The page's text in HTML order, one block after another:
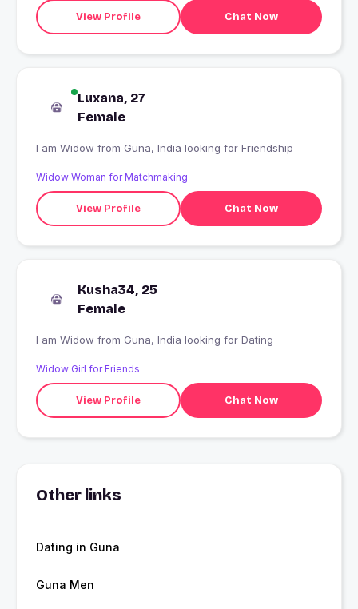
View Profile Chat Now
Luxana, 27
Female
I am Widow from Guna, India looking for Friendship
Widow Woman for Matchmaking
View Profile Chat Now
Kusha34, 25
Female
I am Widow from Guna, India looking for Dating
Widow Girl for Friends
View Profile Chat Now
Other links
Dating in Guna
Guna Men